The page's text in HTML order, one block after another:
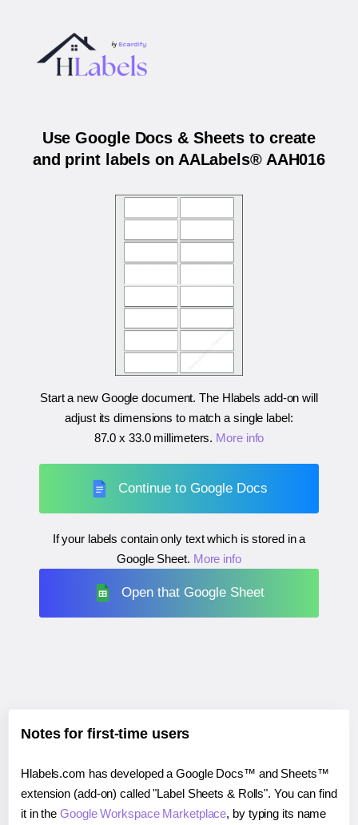
Use Google Docs & Sheets to create
and print labels on AALabels® AAH016
Start a new Google document. The Hlabels add-on will
adjust its dimensions to match a single label:
87.0 x 33.0 millimeters. More info
Continue to Google Docs
If your labels contain only text which is stored in a
Google Sheet. More info
Open that Google Sheet
Notes for first-time users
Hlabels.com has developed a Google Docs™ and Sheets™
extension (add-on) called "Label Sheets & Rolls". You can find
it in theGoogle Workspace Marketplace, by typing its name